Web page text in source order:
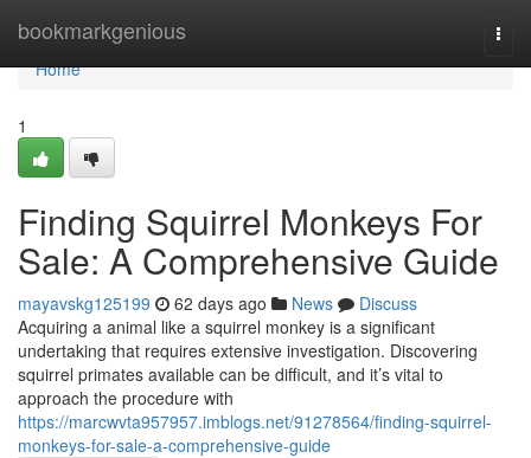
bookmarkgenious
Home
Home
1
Finding Squirrel Monkeys For
Sale: A Comprehensive Guide
mayavskg125199 62 days ago News
Discuss
Acquiring a animal like a squirrel monkey is a significant
undertaking that requires extensive investigation. Discovering
squirrel primates available can be difficult, and it’s vital to
approach the procedure with
https://marcwvta957957.imblogs.net/91278564/finding-squirrel-
monkeys-for-sale-a-comprehensive-guide